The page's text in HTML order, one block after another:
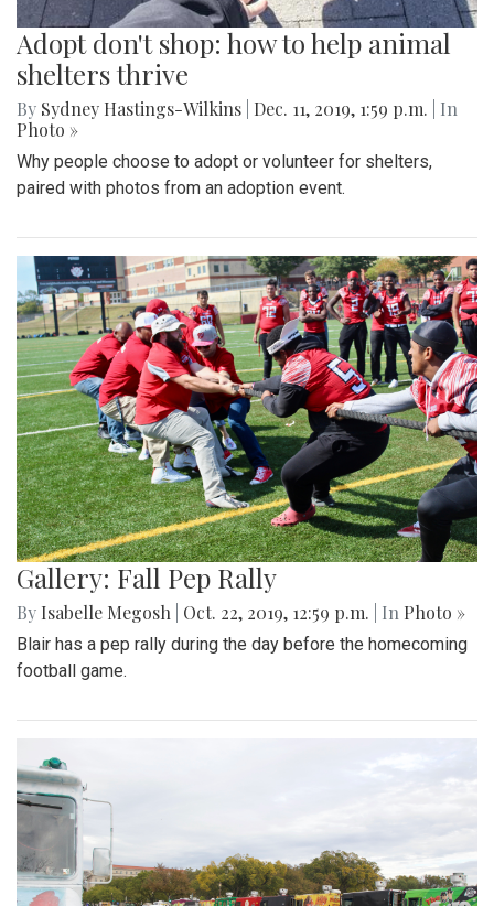
Adopt don't shop: how to help animal
shelters thrive
By Sydney Hastings-Wilkins Dec. 11, 2019, 1:59 p.m.
| In
Photo »
Why people choose to adopt or volunteer for shelters,
paired with photos from an adoption event.
Gallery: Fall Pep Rally
By Isabelle Megosh Oct. 22, 2019, 12:59 p.m. | In Photo »
Blair has a pep rally during the day before the homecoming
football game.